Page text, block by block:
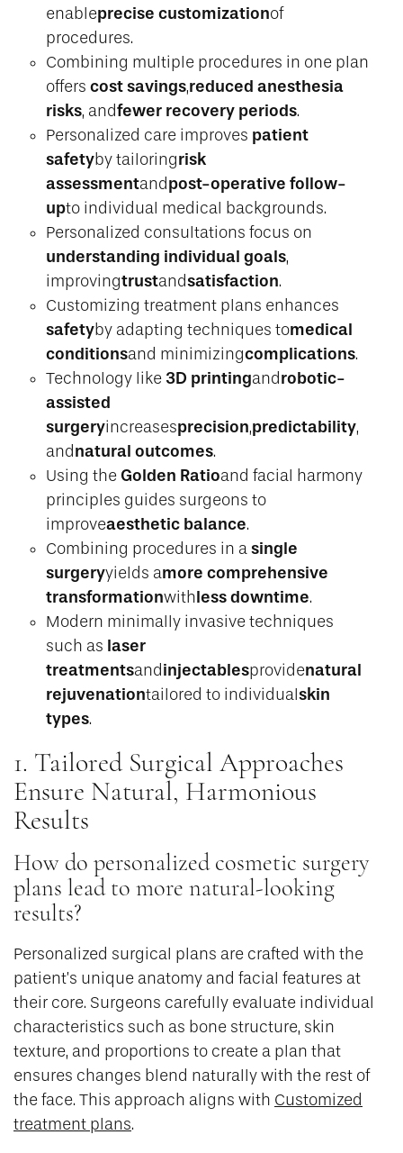
enableprecise customizationof
procedures.
Combining multiple procedures in one plan
offers cost savings,reduced anesthesia
risks, andfewer recovery periods.
Personalized care improves patient
safetyby tailoringrisk
assessmentand post-operative follow-
upto individual medical backgrounds.
Personalized consultations focus on
understanding individual goals,
improvingtrustandsatisfaction.
Customizing treatment plans enhances
safetyby adapting techniques tomedical
conditionsand minimizingcomplications.
Technology like 3D printingand robotic-
assisted
surgeryincreasesprecision,predictability,
and natural outcomes.
Using the Golden Ratioand facial harmony
principles guides surgeons to
improveaesthetic balance.
Combining procedures in a single
surgeryyields amore comprehensive
transformationwithless downtime.
Modern minimally invasive techniques
such as laser
treatmentsand injectablesprovidenatural
rejuvenationtailored to individualskin
types.
1. Tailored Surgical Approaches
Ensure Natural, Harmonious
Results
How do personalized cosmetic surgery
plans lead to more natural-looking
results?
Personalized surgical plans are crafted with the
patient’s unique anatomy and facial features at
their core. Surgeons carefully evaluate individual
characteristics such as bone structure, skin
texture, and proportions to create a plan that
ensures changes blend naturally with the rest of
the face. This approach aligns with Customized
treatment plans.